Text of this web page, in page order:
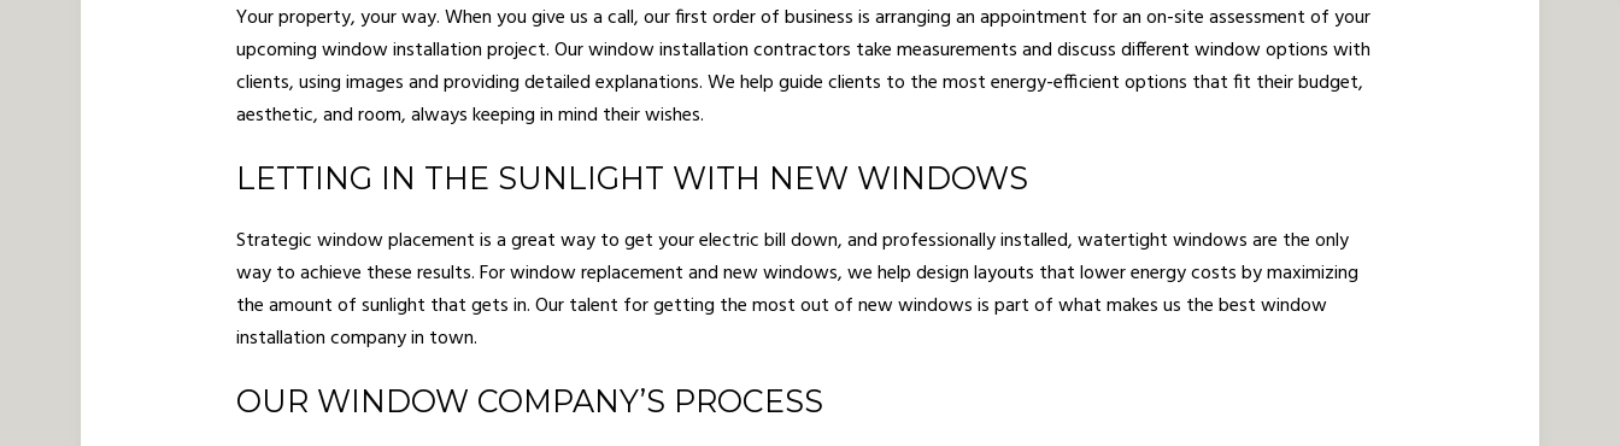
Your property, your way. When you give us a call, our first order of business is arranging an appointment for an on-site assessment of your
upcoming window installation project. Our window installation contractors take measurements and discuss different window options with
clients, using images and providing detailed explanations. We help guide clients to the most energy-efficient options that fit their budget,
aesthetic, and room, always keeping in mind their wishes.
LETTING IN THE SUNLIGHT WITH NEW WINDOWS
Strategic window placement is a great way to get your electric bill down, and professionally installed, watertight windows are the only
way to achieve these results. For window replacement and new windows, we help design layouts that lower energy costs by maximizing
the amount of sunlight that gets in. Our talent for getting the most out of new windows is part of what makes us the best window
installation company in town.
OUR WINDOW COMPANY’S PROCESS